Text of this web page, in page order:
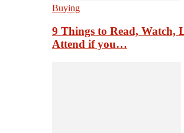
Buying
9 Things to Read, Watch,
Attend if you…